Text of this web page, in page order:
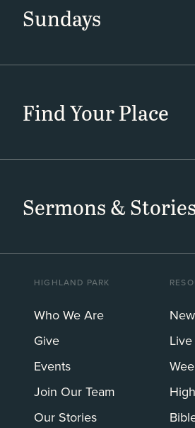
Sundays
Find Your Place
Sermons & Stories
HIGHLAND PARK
Who We Are
Give
Events
Join Our Team
Our Stories